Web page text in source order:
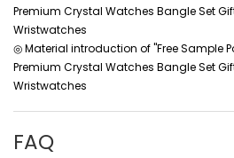
Premium Crystal Watches Bangle Set
Wristwatches
◎ Material introduction of "Free Sample
Premium Crystal Watches Bangle Set
Wristwatches
FAQ